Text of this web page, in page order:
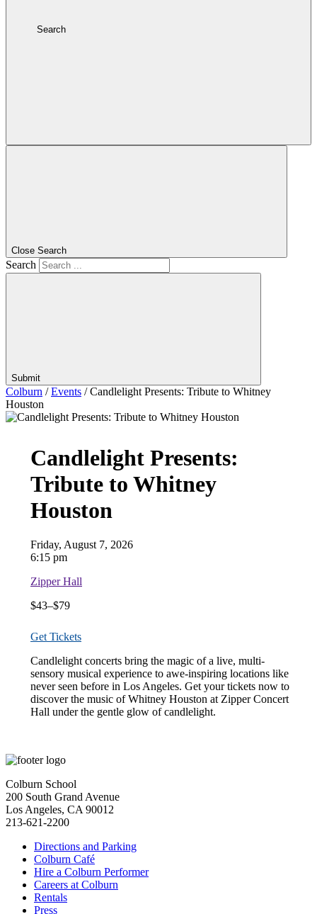
Search
Close Search
Search
Submit
Colburn /Events /Candlelight Presents: Tribute to Whitney
Houston
Candlelight Presents:
Tribute to Whitney
Houston
Friday, August 7, 2026
6:15 pm
Zipper Hall
$43–$79
Get Tickets
Candlelight concerts bring the magic of a live, multi-
sensory musical experience to awe-inspiring locations like
never seen before in Los Angeles. Get your tickets now to
discover the music of Whitney Houston at Zipper Concert
Hall under the gentle glow of candlelight.
Colburn School
200 South Grand Avenue
Los Angeles, CA 90012
213-621-2200
Directions and Parking
Colburn Café
Hire a Colburn Performer
Careers at Colburn
Rentals
Press